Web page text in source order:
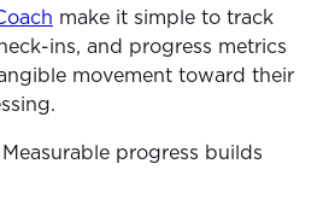
make it simple to track
ins, and progress metrics
movement toward their
progress builds